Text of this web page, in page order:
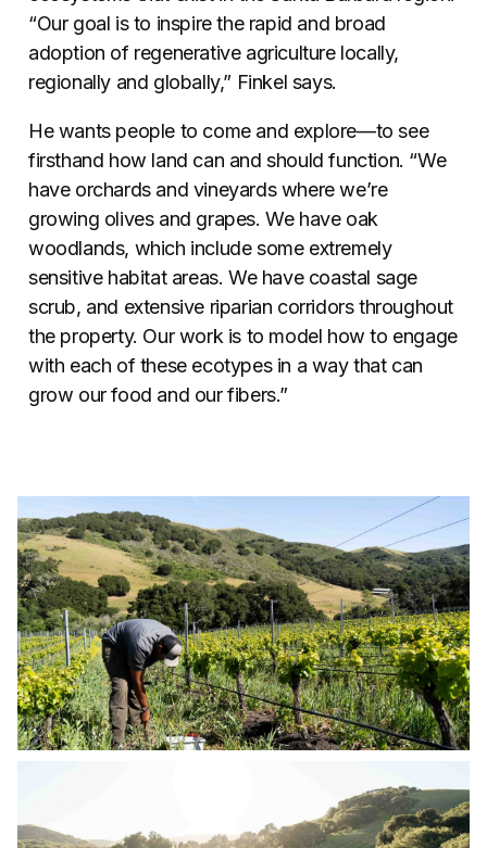
“Our goal is to inspire the rapid and broad
adoption of regenerative agriculture locally,
regionally and globally,” Finkel says.
He wants people to come and explore—to see
firsthand how land can and should function. “We
have orchards and vineyards where we’re
growing olives and grapes. We have oak
woodlands, which include some extremely
sensitive habitat areas. We have coastal sage
scrub, and extensive riparian corridors throughout
the property. Our work is to model how to engage
with each of these ecotypes in a way that can
grow our food and our fibers.”